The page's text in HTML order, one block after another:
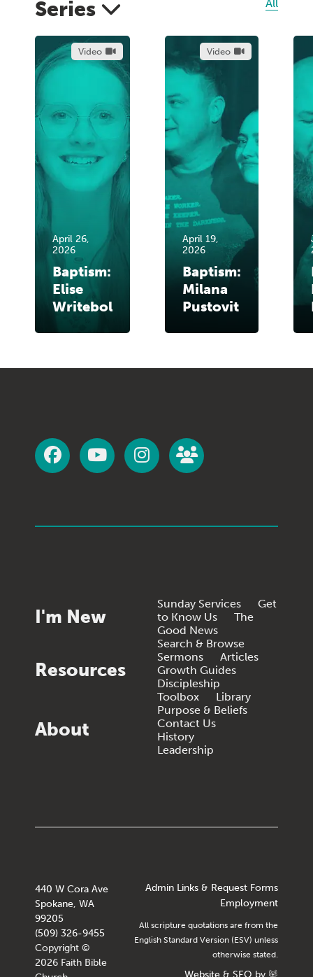
Series
All
Video
April 26,
2026
Baptism:
Elise
Writebol
Video
April 19,
2026
Baptism:
Milana
Pustovit
I'm New
Sunday Services
Get
to Know Us
The
Good News
Resources
Search & Browse
Sermons
Articles
Growth Guides
Discipleship
Toolbox
Library
About
Purpose & Beliefs
Contact Us
History
Leadership
440 W Cora Ave
Spokane, WA
99205
(509) 326-9455
Copyright ©
2026 Faith Bible
Admin Links & Request Forms
Employment
All scripture quotations are from the
English Standard Version (ESV) unless
otherwise stated.